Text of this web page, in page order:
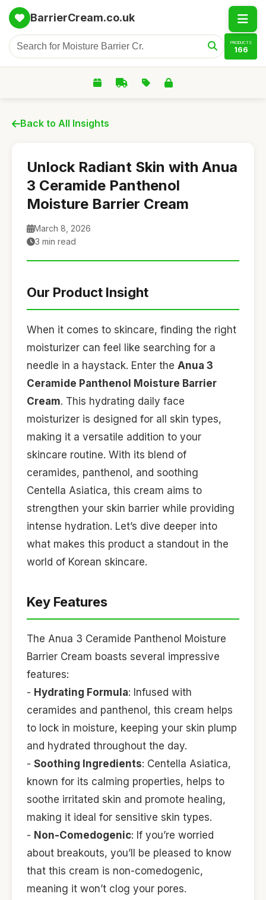
BarrierCream.co.uk
PRODUCTS
166
Back to All Insights
Unlock Radiant Skin with Anua
3 Ceramide Panthenol
Moisture Barrier Cream
March 8, 2026
3 min read
Our Product Insight
When it comes to skincare, finding the right
moisturizer can feel like searching for a
needle in a haystack. Enter the Anua 3
Ceramide Panthenol Moisture Barrier
Cream. This hydrating daily face
moisturizer is designed for all skin types,
making it a versatile addition to your
skincare routine. With its blend of
ceramides, panthenol, and soothing
Centella Asiatica, this cream aims to
strengthen your skin barrier while providing
intense hydration. Let’s dive deeper into
what makes this product a standout in the
world of Korean skincare.
Key Features
The Anua 3 Ceramide Panthenol Moisture
Barrier Cream boasts several impressive
features:
- Hydrating Formula: Infused with
ceramides and panthenol, this cream helps
to lock in moisture, keeping your skin plump
and hydrated throughout the day.
- Soothing Ingredients: Centella Asiatica,
known for its calming properties, helps to
soothe irritated skin and promote healing,
making it ideal for sensitive skin types.
- Non-Comedogenic: If you’re worried
about breakouts, you’ll be pleased to know
that this cream is non-comedogenic,
meaning it won’t clog your pores.